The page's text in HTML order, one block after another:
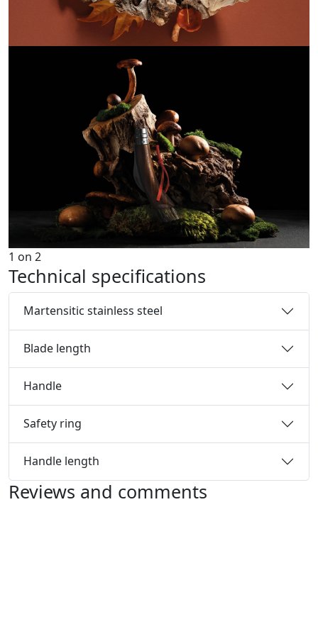
1 on 2
Technical specifications
Martensitic stainless steel
Blade length
Handle
Safety ring
Handle length
Reviews and comments